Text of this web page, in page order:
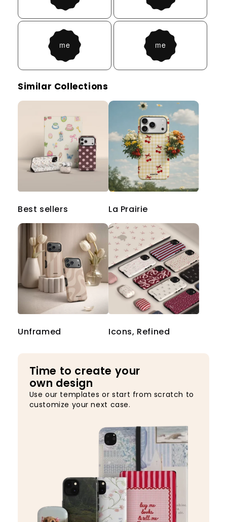
Similar Collections
Best sellers La Prairie
Unframed Icons, Refined
Time to create your
Use our templates or start from scratch to
customize your next case.